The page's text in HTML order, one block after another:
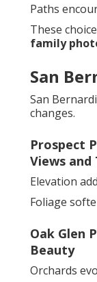
Paths
These
family
San
San
changes.
Prospect
Views and
Elevation
Foliage
Oak Glen
Beauty
Orchards